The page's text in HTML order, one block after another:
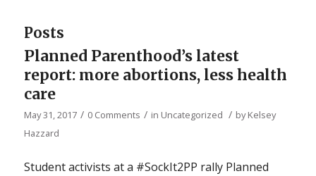
Posts
Planned Parenthood’s latest
report: more abortions, less health
care
May 31, 2017 / 0 Comments / in Uncategorized / byKelsey
Hazzard
Student activists at a #SockIt2PP rally Planned